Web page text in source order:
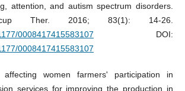
attention, and autism spectrum disorders.
Ther. 2016; 83(1): 14-26.
0008417415583107 DOI:
0008417415583107
women farmers' participation in
services for improving the production in